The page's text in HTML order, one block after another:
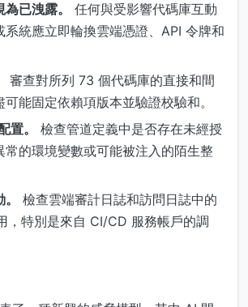
已洩露。
任何與受影響代碼庫互動
系統應立即輪換雲端憑證、API 令牌和
審查對所列 73 個代碼庫的直接和間
能固定依賴項版本並驗證校驗和。
置。
檢查管道定義中是否存在未經授
常的環境變數或可能被注入的陌生整
檢查雲端審計日誌和訪問日誌中的
，特別是來自 CI/CD 服務帳戶的調